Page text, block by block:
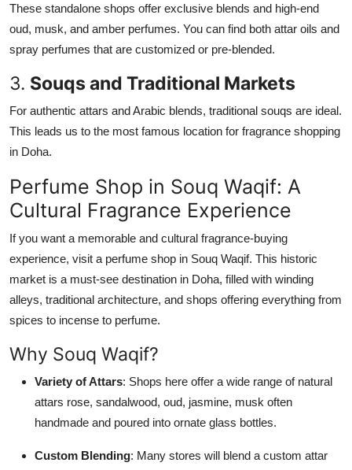
These standalone shops offer exclusive blends and high-end
oud, musk, and amber perfumes. You can find both attar oils and
spray perfumes that are customized or pre-blended.
3. Souqs and Traditional Markets
For authentic attars and Arabic blends, traditional souqs are ideal.
This leads us to the most famous location for fragrance shopping
in Doha.
Perfume Shop in Souq Waqif: A
Cultural Fragrance Experience
If you want a memorable and cultural fragrance-buying
experience, visit a perfume shop in Souq Waqif. This historic
market is a must-see destination in Doha, filled with winding
alleys, traditional architecture, and shops offering everything from
spices to incense to perfume.
Why Souq Waqif?
Variety of Attars: Shops here offer a wide range of natural
attars rose, sandalwood, oud, jasmine, musk often
handmade and poured into ornate glass bottles.
Custom Blending: Many stores will blend a custom attar